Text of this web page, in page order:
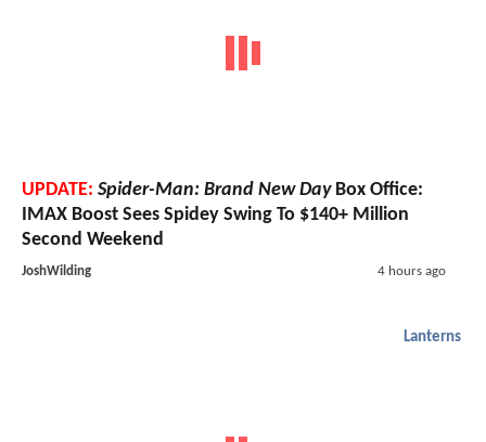
UPDATE: Spider-Man: Brand New DayBox Office:
IMAX Boost Sees Spidey Swing To $140+ Million
Second Weekend
JoshWilding 4 hours ago
Lanterns